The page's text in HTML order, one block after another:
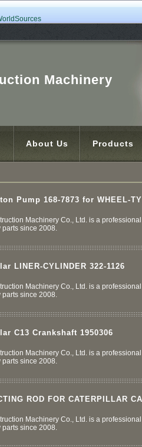
Machinery
About Us Products
Pump 168-7873 for WHEEL-
Machinery Co., Ltd. is a
parts since 2008.
LINER-CYLINDER 322-1126
Machinery Co., Ltd. is a
parts since 2008.
C13 Crankshaft 1950306
Machinery Co., Ltd. is a
parts since 2008.
ROD FOR CATERPILLAR
Machinery Co., Ltd. is a
parts since 2008.